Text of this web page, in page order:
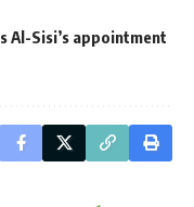
Al-Sisi’s appointment